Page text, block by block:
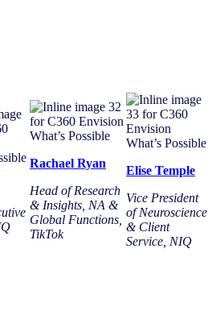
Rachael Ryan
Head of Research
& Insights, NA &
Global Functions,
TikTok
Elise Temple
Vice President
of Neuroscience
& Client
Service, NIQ